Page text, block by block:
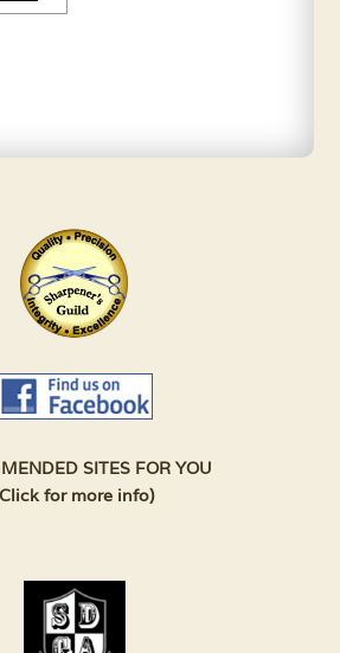
SITES FOR YOU
for more info)